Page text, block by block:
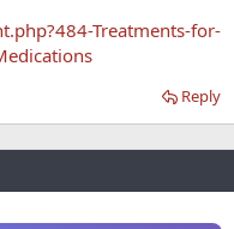
Treatments-for-
Reply